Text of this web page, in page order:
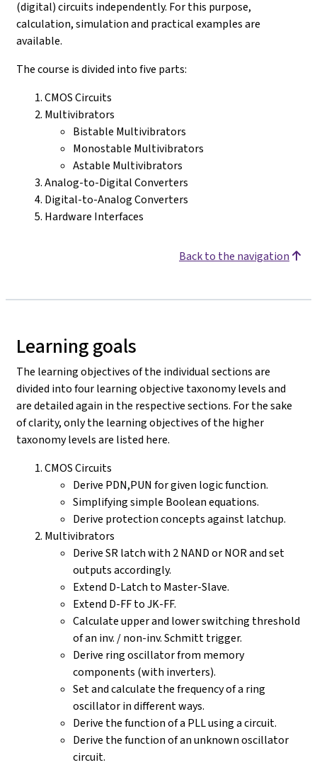
(digital) circuits independently. For this purpose,
calculation, simulation and practical examples are
available.
The course is divided into five parts:
CMOS Circuits
Multivibrators
Bistable Multivibrators
Monostable Multivibrators
Astable Multivibrators
Analog-to-Digital Converters
Digital-to-Analog Converters
Hardware Interfaces
Back to the navigation
Learning goals
The learning objectives of the individual sections are
divided into four learning objective taxonomy levels and
are detailed again in the respective sections. For the sake
of clarity, only the learning objectives of the higher
taxonomy levels are listed here.
CMOS Circuits
Derive PDN,PUN for given logic function.
Simplifying simple Boolean equations.
Derive protection concepts against latchup.
Multivibrators
Derive SR latch with 2 NAND or NOR and set
outputs accordingly.
Extend D-Latch to Master-Slave.
Extend D-FF to JK-FF.
Calculate upper and lower switching threshold
of an inv. / non-inv. Schmitt trigger.
Derive ring oscillator from memory
components (with inverters).
Set and calculate the frequency of a ring
oscillator in different ways.
Derive the function of a PLL using a circuit.
Derive the function of an unknown oscillator
circuit.